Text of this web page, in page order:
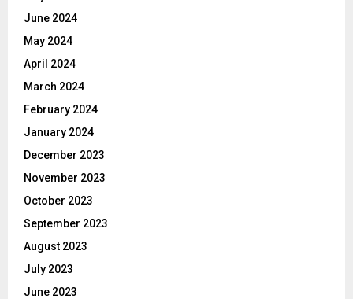
June 2024
May 2024
April 2024
March 2024
February 2024
January 2024
December 2023
November 2023
October 2023
September 2023
August 2023
July 2023
June 2023